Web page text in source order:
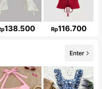
138.500 Rp116.700
Enter